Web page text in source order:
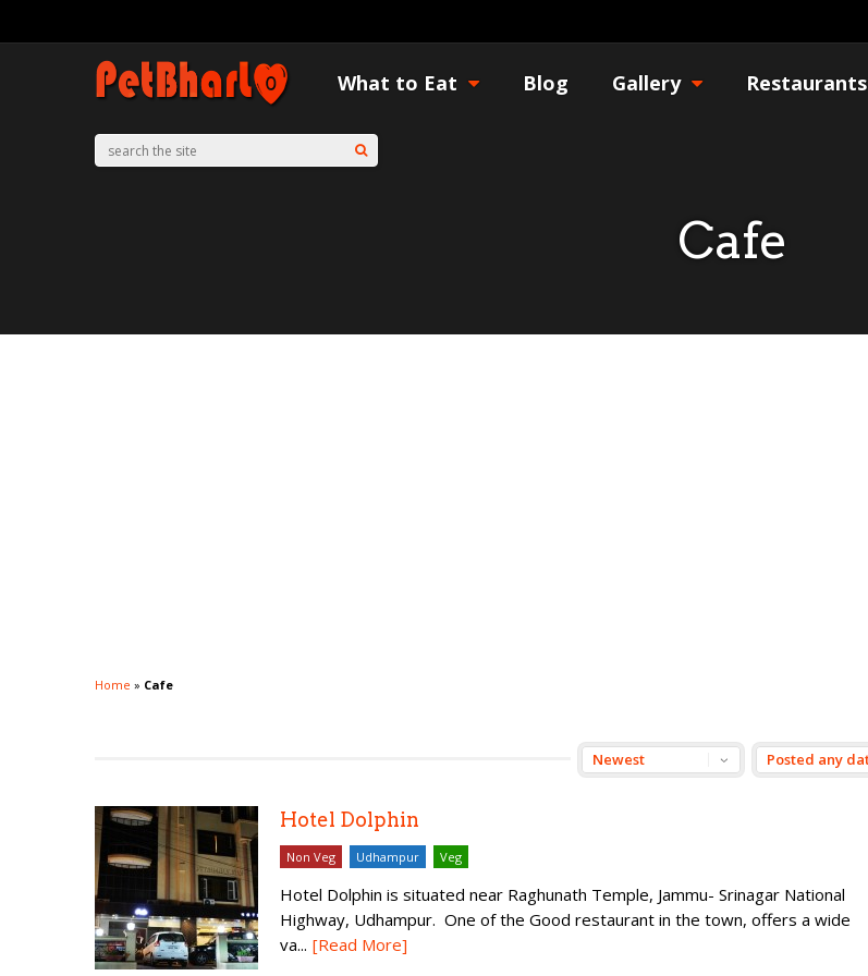
What to Eat Blog Gallery Restaurants
Cafe
Home » Cafe
Hotel Dolphin
Non Veg Udhampur Veg
Hotel Dolphin is situated near Raghunath Temple, Jammu- Srinagar National
Highway, Udhampur. One of the Good restaurant in the town, offers a wide
va... [Read More]